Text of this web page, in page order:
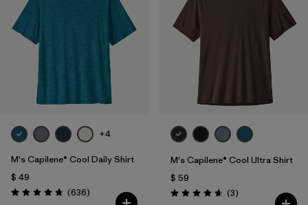
Filtrar por
Features & Processes 1
Materials & Fabric
Filtrar por
Sport
Filtrar por
Product Family
Filtrar por
Gender
+4
M's Capilene® Cool Daily Shirt
$ 49
Valoración: 4.7 / 5
(636Comentarios
)
M's Capilene® Cool Ultra Shirt
$ 59
Valoración: 4.7 / 5
(3Comentarios
)